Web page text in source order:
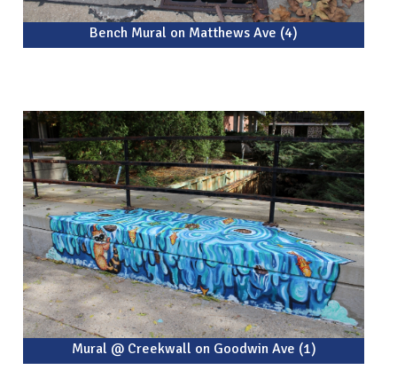
Bench Mural on Matthews Ave (4)
Mural @ Creekwall on Goodwin Ave (1)